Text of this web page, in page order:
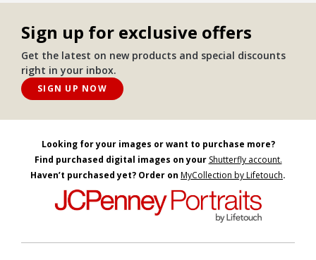
Sign up for exclusive offers
Get the latest on new products and special discounts
right in your inbox.
SIGN UP NOW
Looking for your images or want to purchase more?
Find purchased digital images on your Shutterfly account.
Haven’t purchased yet? Order on MyCollection by Lifetouch.